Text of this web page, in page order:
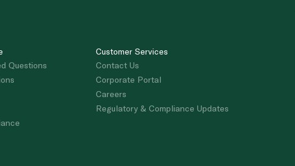
Questions
Customer Services
Contact Us
Corporate Portal
Careers
Regulatory & Compliance Updates